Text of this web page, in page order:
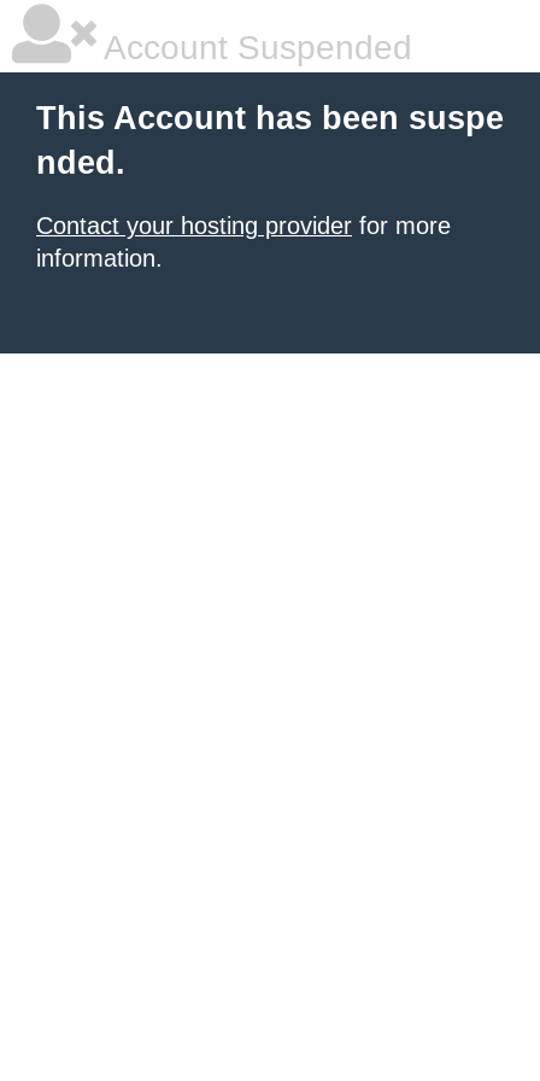
Account Suspended
This Account has been suspe
nded.
Contact your hosting provider for more
information.